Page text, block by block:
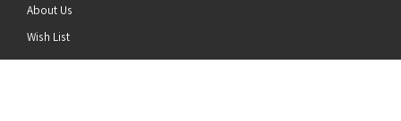
About Us
Wish List
News
top of the page